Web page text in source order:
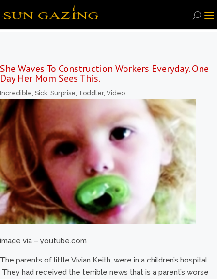
She Waves To Construction Workers Everyday. One
Day Her Mom Sees This.
Incredible, Sick, Surprise, Toddler, Video
image via – youtube.com
The parents of little Vivian Keith, were in a children’s hospital.
They had received the terrible news that is a parent’s worse